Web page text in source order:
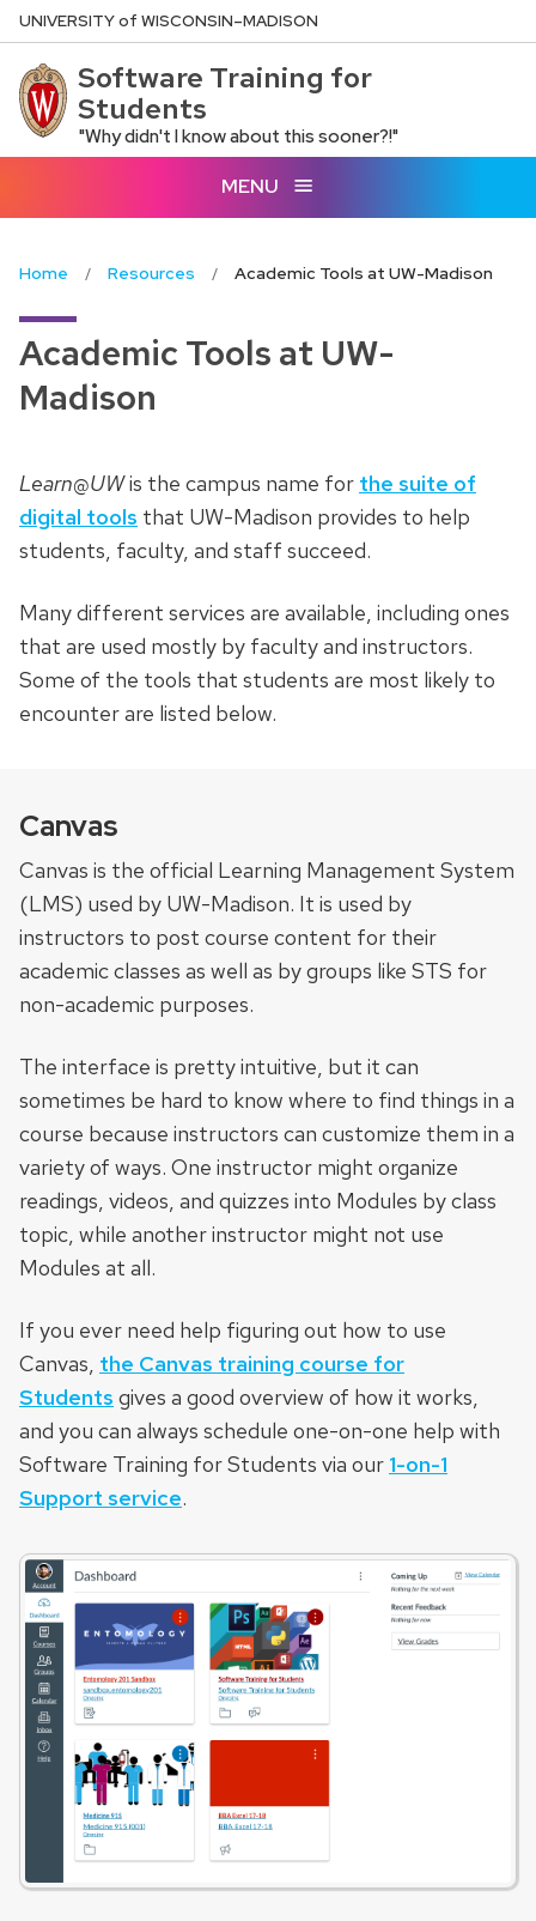
Skip
to
main
content
UNIVERSITYof WISCONSIN–MADISON
Software Training for
Students
"Why didn't I know about this sooner?!"
MENU
Home Resources Academic Tools at UW-Madison
Academic Tools at UW-
Madison
Learn@UWis the campus name for the suite of
digital tools that UW-Madison provides to help
students, faculty, and staff succeed.
Many different services are available, including ones
that are used mostly by faculty and instructors.
Some of the tools that students are most likely to
encounter are listed below.
Canvas
Canvas is the official Learning Management System
(LMS) used by UW-Madison. It is used by
instructors to post course content for their
academic classes as well as by groups like STS for
non-academic purposes.
The interface is pretty intuitive, but it can
sometimes be hard to know where to find things in a
course because instructors can customize them in a
variety of ways. One instructor might organize
readings, videos, and quizzes into Modules by class
topic, while another instructor might not use
Modules at all.
If you ever need help figuring out how to use
Canvas, the Canvas training course for
Students gives a good overview of how it works,
and you can always schedule one-on-one help with
Software Training for Students via our 1-on-1
Support service.